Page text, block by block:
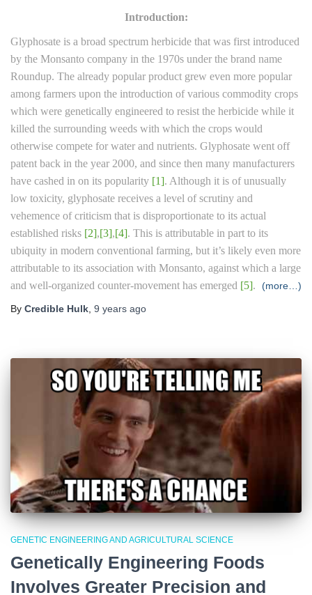
Introduction:
Glyphosate is a broad spectrum herbicide that was first introduced
by the Monsanto company in the 1970s under the brand name
Roundup. The already popular product grew even more popular
among farmers upon the introduction of various commodity crops
which were genetically engineered to resist the herbicide while it
killed the surrounding weeds with which the crops would
otherwise compete for water and nutrients. Glyphosate went off
patent back in the year 2000, and since then many manufacturers
have cashed in on its popularity [1]. Although it is of unusually
low toxicity, glyphosate receives a level of scrutiny and
vehemence of criticism that is disproportionate to its actual
established risks [2],[3],[4]. This is attributable in part to its
ubiquity in modern conventional farming, but it’s likely even more
attributable to its association with Monsanto, against which a large
and well-organized counter-movement has emerged [5]. (more…)
By Credible Hulk, 9 years ago
GENETIC ENGINEERING AND AGRICULTURAL SCIENCE
Genetically Engineering Foods
Involves Greater Precision and